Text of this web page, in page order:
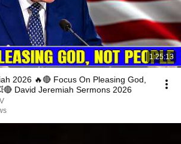
1:25:13
2026 🔥🔴 Focus On Pleasing God,
David Jeremiah Sermons 2026